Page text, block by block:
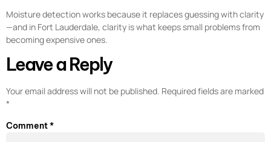
Moisture detection works because it replaces guessing with clarity
—and in Fort Lauderdale, clarity is what keeps small problems from
becoming expensive ones.
Leave a Reply
Your email address will not be published. Required fields are marked
*
Comment*